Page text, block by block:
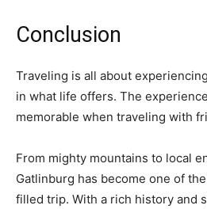
Conclusion
Traveling is all about
in what life offers. The
memorable when traveling with
From mighty mountains to local
Gatlinburg has become one of
filled trip. With a rich history and